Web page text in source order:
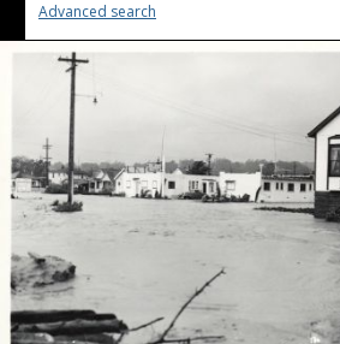
Advanced search